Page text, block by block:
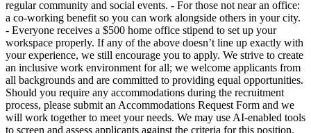
regular community and social events. - For those not near an office:
a co-working benefit so you can work alongside others in your city.
- Everyone receives a $500 home office stipend to set up your
workspace properly. If any of the above doesn’t line up exactly with
your experience, we still encourage you to apply. We strive to create
an inclusive work environment for all; we welcome applicants from
all backgrounds and are committed to providing equal opportunities.
Should you require any accommodations during the recruitment
process, please submit an Accommodations Request Form and we
will work together to meet your needs. We may use AI-enabled tools
to screen and assess applicants against the criteria for this position.